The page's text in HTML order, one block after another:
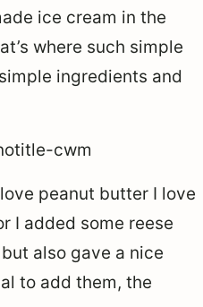
ice cream in the
where such simple
ingredients and
peanut butter I love
I added some reese
also gave a nice
to add them, the